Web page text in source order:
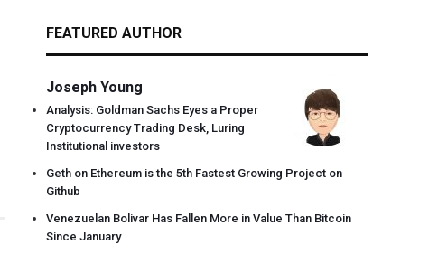
FEATURED AUTHOR
Joseph Young
Analysis: Goldman Sachs Eyes a Proper
Cryptocurrency Trading Desk, Luring
Institutional investors
Geth on Ethereum is the 5th Fastest Growing Project on
Github
Venezuelan Bolivar Has Fallen More in Value Than Bitcoin
Since January